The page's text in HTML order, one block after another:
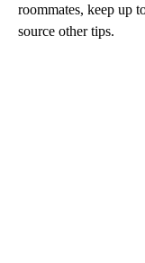
roommates, keep up
source other tips.